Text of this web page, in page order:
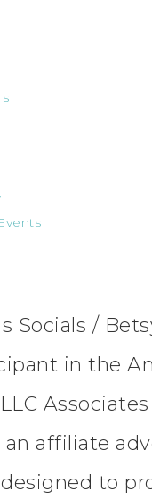
Socials /
in the
Associates
an affiliate
to